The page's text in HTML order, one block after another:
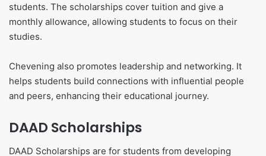
students. The scholarships cover tuition and give a
monthly allowance, allowing students to focus on their
studies.
Chevening also promotes leadership and networking. It
helps students build connections with influential people
and peers, enhancing their educational journey.
DAAD Scholarships
DAAD Scholarships are for students from developing